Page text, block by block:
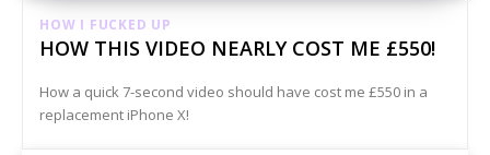
HOW I FUCKED UP
HOW THIS VIDEO NEARLY COST ME £550!
How a quick 7-second video should have cost me £550 in a
replacement iPhone X!